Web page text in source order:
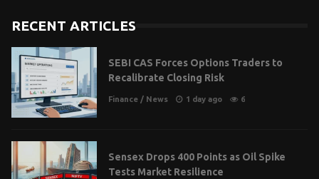
RECENT ARTICLES
SEBI CAS Forces Options Traders to
Recalibrate Closing Risk
Finance / News 1 day ago 6
Sensex Drops 400 Points as Oil Spike
Tests Market Resilience